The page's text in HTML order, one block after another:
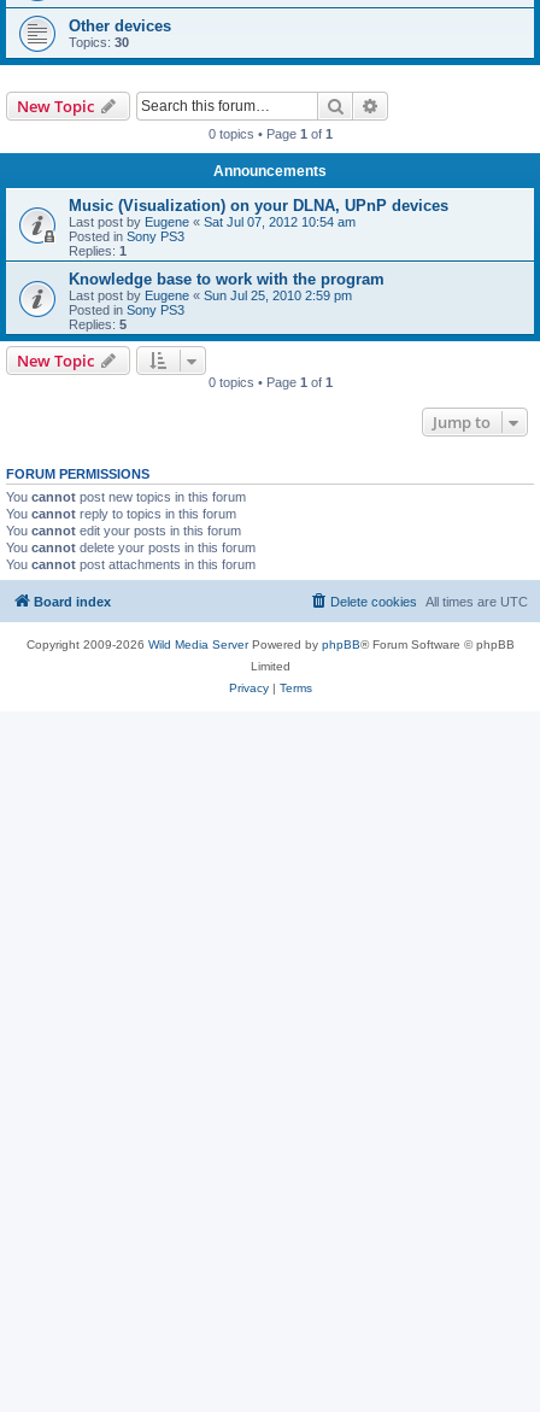
Other devices
Topics: 30
New Topic Search
0 topics • Page 1 of 1
Announcements
Music (Visualization) on your DLNA, UPnP devices
Last post by Eugene « Sat Jul 07, 2012 10:54 am
Posted in Sony PS3
Replies: 1
Knowledge base to work with the program
Last post by Eugene « Sun Jul 25, 2010 2:59 pm
Posted in Sony PS3
Replies: 5
New Topic
0 topics • Page 1 of 1
Jump to
FORUM PERMISSIONS
You cannot post new topics in this forum
You cannot reply to topics in this forum
You cannot edit your posts in this forum
You cannot delete your posts in this forum
You cannot post attachments in this forum
Board index All times are UTC
Delete cookies
Copyright 2009-2026 Wild Media ServerPowered by phpBB® Forum Software © phpBB
Limited
Privacy| Terms